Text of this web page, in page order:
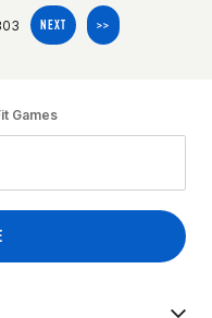
NEXT >>
Games